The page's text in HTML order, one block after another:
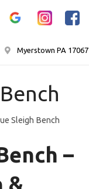
Myerstown PA 17067
Sleigh Bench
–
&